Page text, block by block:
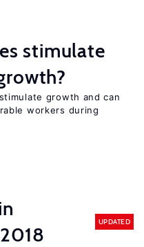
stimulate
growth and can
workers during
UPDATED